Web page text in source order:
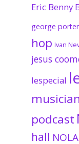
Eric Benny
george
hop Ivan
jesus
lespecial
podcast
hall NOLA